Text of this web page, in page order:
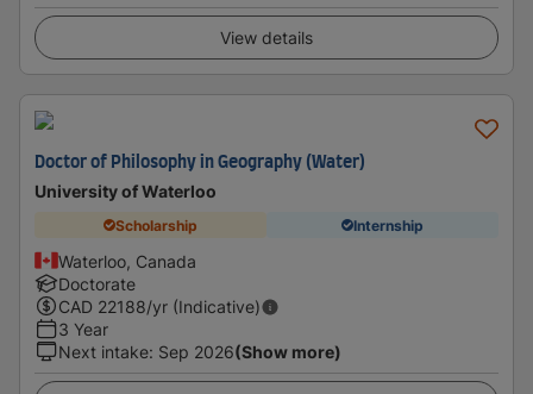
View details
Doctor of Philosophy in Geography (Water)
University of Waterloo
Scholarship Internship
Waterloo, Canada
Doctorate
CAD 22188/yr (Indicative)
3 Year
Next intake: Sep 2026(Show more)